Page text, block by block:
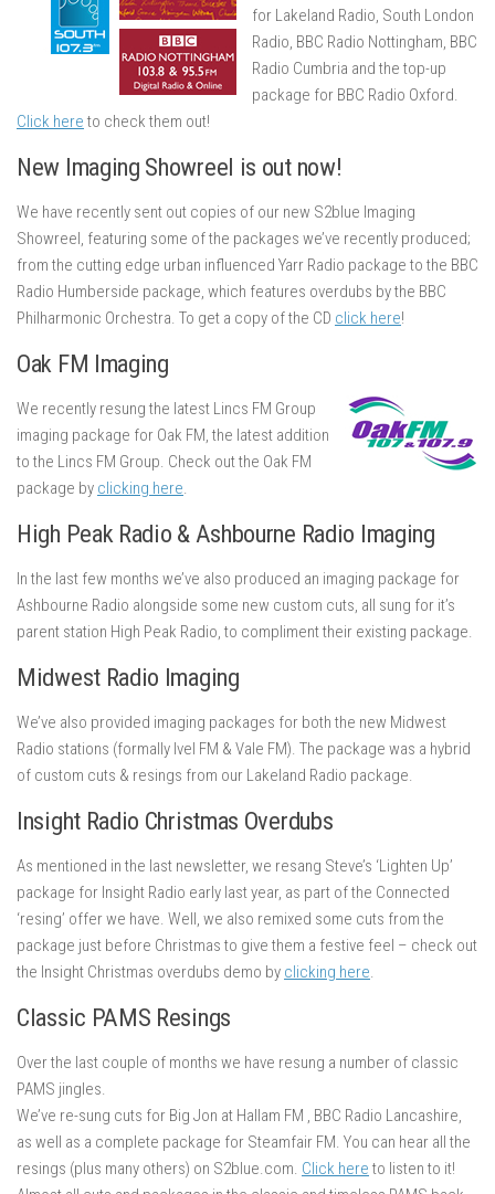
for Lakeland Radio, South London
Radio, BBC Radio Nottingham, BBC
Radio Cumbria and the top-up
package for BBC Radio Oxford.
Click here to check them out!
New Imaging Showreel is out now!
We have recently sent out copies of our new S2blue Imaging
Showreel, featuring some of the packages we’ve recently produced;
from the cutting edge urban influenced Yarr Radio package to the BBC
Radio Humberside package, which features overdubs by the BBC
Philharmonic Orchestra. To get a copy of the CD click here!
Oak FM Imaging
We recently resung the latest Lincs FM Group
imaging package for Oak FM, the latest addition
to the Lincs FM Group. Check out the Oak FM
package by clicking here.
High Peak Radio & Ashbourne Radio Imaging
In the last few months we’ve also produced an imaging package for
Ashbourne Radio alongside some new custom cuts, all sung for it’s
parent station High Peak Radio, to compliment their existing package.
Midwest Radio Imaging
We’ve also provided imaging packages for both the new Midwest
Radio stations (formally Ivel FM & Vale FM). The package was a hybrid
of custom cuts & resings from our Lakeland Radio package.
Insight Radio Christmas Overdubs
As mentioned in the last newsletter, we resang Steve’s ‘Lighten Up’
package for Insight Radio early last year, as part of the Connected
‘resing’ offer we have. Well, we also remixed some cuts from the
package just before Christmas to give them a festive feel – check out
the Insight Christmas overdubs demo by clicking here.
Classic PAMS Resings
Over the last couple of months we have resung a number of classic
PAMS jingles.
We’ve re-sung cuts for Big Jon at Hallam FM , BBC Radio Lancashire,
as well as a complete package for Steamfair FM. You can hear all the
resings (plus many others) on S2blue.com. Click here to listen to it!